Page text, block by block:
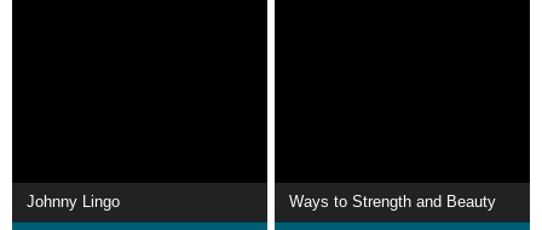
Johnny Lingo Ways to Strength and Beauty